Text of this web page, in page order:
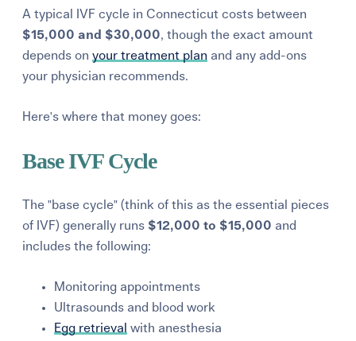
A typical IVF cycle in Connecticut costs between
$15,000 and $30,000, though the exact amount
depends onyour treatment plan and any add-ons
your physician recommends.
Here's where that money goes:
Base IVF Cycle
The "base cycle" (think of this as the essential pieces
of IVF) generally runs $12,000 to $15,000 and
includes the following:
Monitoring appointments
Ultrasounds and blood work
Egg retrieval with anesthesia